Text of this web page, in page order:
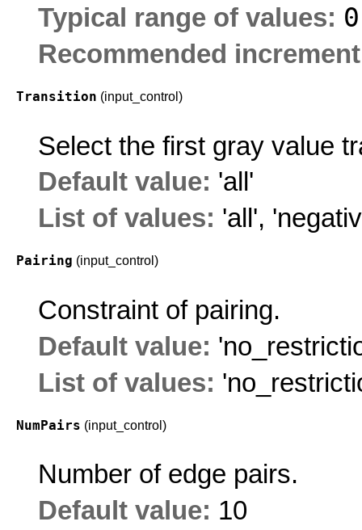
Typical range of values:
Recommended
Transition (input_control)
Select the first gray value
Default value: 'all'
List of values: 'all',
Pairing (input_control)
Constraint of pairing.
Default value:
List of values:
NumPairs (input_control)
Number of edge pairs.
Default value: 10